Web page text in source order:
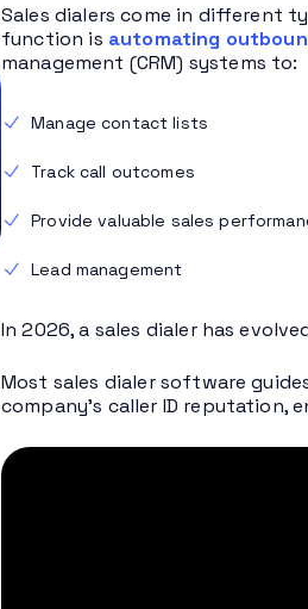
Sales dialers come in different
function is automating
management (CRM) systems to:
Manage contact lists
Track call outcomes
Provide valuable sales
Lead management
In 2026, a sales dialer has
Most sales dialer software
company’s caller ID